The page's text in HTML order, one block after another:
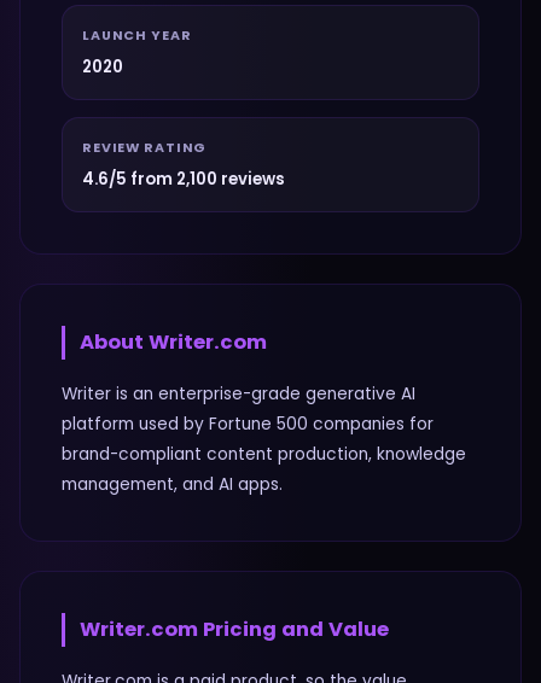
LAUNCH YEAR
2020
REVIEW RATING
4.6/5 from 2,100 reviews
About Writer.com
Writer is an enterprise-grade generative AI
platform used by Fortune 500 companies for
brand-compliant content production, knowledge
management, and AI apps.
Writer.com Pricing and Value